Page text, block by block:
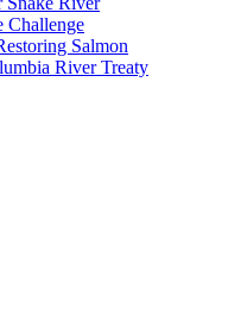
Challenge
Salmon
River Treaty